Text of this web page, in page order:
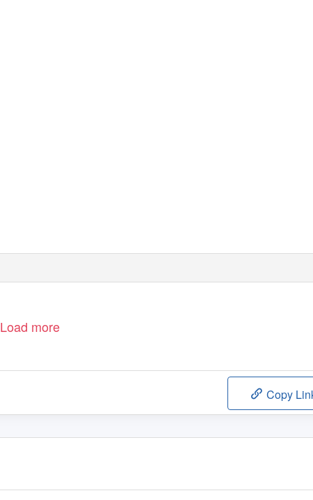
Load more
Copy